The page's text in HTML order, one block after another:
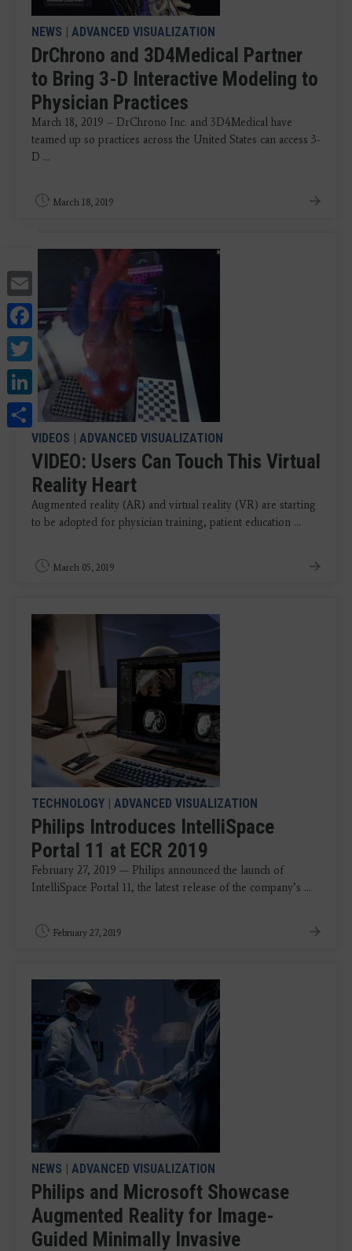
Email
Facebook
Twitter
LinkedIn
Share
NEWS | ADVANCED VISUALIZATION
DrChrono and 3D4Medical Partner
to Bring 3-D Interactive Modeling to
Physician Practices
March 18, 2019 – DrChrono Inc. and 3D4Medical have
teamed up so practices across the United States can access 3-
D ...
March 18, 2019
VIDEOS | ADVANCED VISUALIZATION
VIDEO: Users Can Touch This Virtual
Reality Heart
Augmented reality (AR) and virtual reality (VR) are starting
to be adopted for physician training, patient education ...
March 05, 2019
TECHNOLOGY | ADVANCED VISUALIZATION
Philips Introduces IntelliSpace
Portal 11 at ECR 2019
February 27, 2019 — Philips announced the launch of
IntelliSpace Portal 11, the latest release of the company’s ...
February 27, 2019
NEWS | ADVANCED VISUALIZATION
Philips and Microsoft Showcase
Augmented Reality for Image-
Guided Minimally Invasive